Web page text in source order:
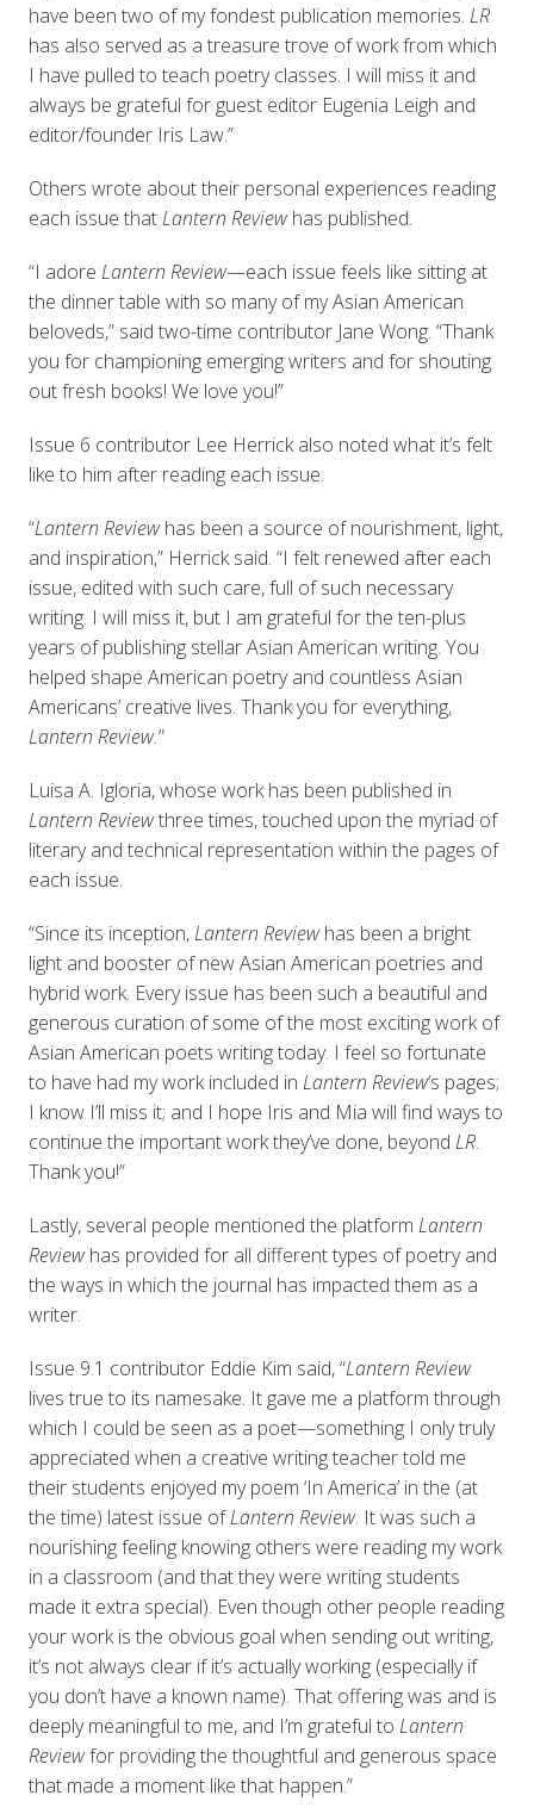
have been two of my fondest publication memories. LR
has also served as a treasure trove of work from which
I have pulled to teach poetry classes. I will miss it and
always be grateful for guest editor Eugenia Leigh and
editor/founder Iris Law.”
Others wrote about their personal experiences reading
each issue thatLantern Reviewhas published.
“I adore Lantern Review—each issue feels like sitting at
the dinner table with so many of my Asian American
beloveds,” said two-time contributor Jane Wong. “Thank
you for championing emerging writers and for shouting
out fresh books! We love you!”
Issue 6 contributor Lee Herrick also noted what it’s felt
like to him after reading each issue.
“Lantern Reviewhas been a source of nourishment, light,
and inspiration,” Herrick said. “I felt renewed after each
issue, edited with such care, full of such necessary
writing. I will miss it, but I am grateful for the ten-plus
years of publishing stellar Asian American writing. You
helped shape American poetry and countless Asian
Americans’ creative lives. Thank you for everything,
Lantern Review.”
Luisa A. Igloria, whose work has been published in
Lantern Reviewthree times, touched upon the myriad of
literary and technical representation within the pages of
each issue.
“Since its inception,Lantern Reviewhas been a bright
light and booster of new Asian American poetries and
hybrid work. Every issue has been such a beautiful and
generous curation of some of the most exciting work of
Asian American poets writing today. I feel so fortunate
to have had my work included in Lantern Review‘s pages;
I know I’ll miss it; and I hope Iris and Mia will find ways to
continue the important work they’ve done, beyond LR.
Thank you!”
Lastly, several people mentioned the platform Lantern
Reviewhas provided for all different types of poetry and
the ways in which the journal has impacted them as a
writer.
Issue 9.1 contributor Eddie Kim said, “Lantern Review
lives true to its namesake. It gave me a platform through
which I could be seen as a poet—something I only truly
appreciated when a creative writing teacher told me
their students enjoyed my poem ‘In America’ in the (at
the time) latest issue ofLantern Review. It was such a
nourishing feeling knowing others were reading my work
in a classroom (and that they were writing students
made it extra special). Even though other people reading
your work is the obvious goal when sending out writing,
it’s not always clear if it’s actually working (especially if
you don’t have a known name). That offering was and is
deeply meaningful to me, and I’m grateful to Lantern
Reviewfor providing the thoughtful and generous space
that made a moment like that happen.”